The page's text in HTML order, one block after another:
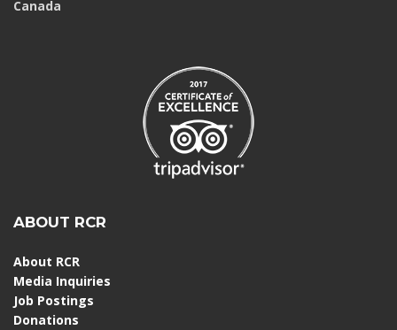
Canada
ABOUT RCR
About RCR
Media Inquiries
Job Postings
Donations